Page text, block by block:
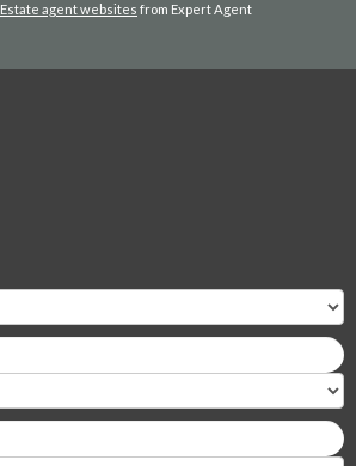
Estate agent websites from Expert Agent